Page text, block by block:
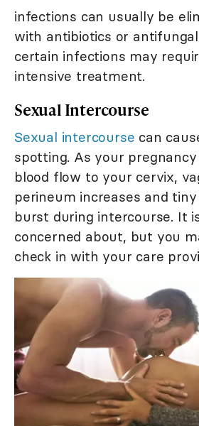
infections can usually be
with antibiotics or
certain infections may
intensive treatment.
Sexual Intercourse
Sexual intercourse can
spotting. As your
blood flow to your cervix,
perineum increases and
burst during intercourse. It
concerned about, but you
check in with your care